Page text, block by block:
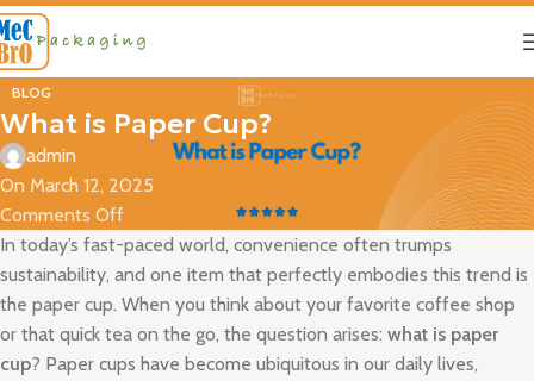
BLOG
What is Paper Cup?
admin
On March 12, 2025
Comments Off
In today’s fast-paced world, convenience often trumps
sustainability, and one item that perfectly embodies this trend is
the paper cup. When you think about your favorite coffee shop
or that quick tea on the go, the question arises: what is paper
cup? Paper cups have become ubiquitous in our daily lives,